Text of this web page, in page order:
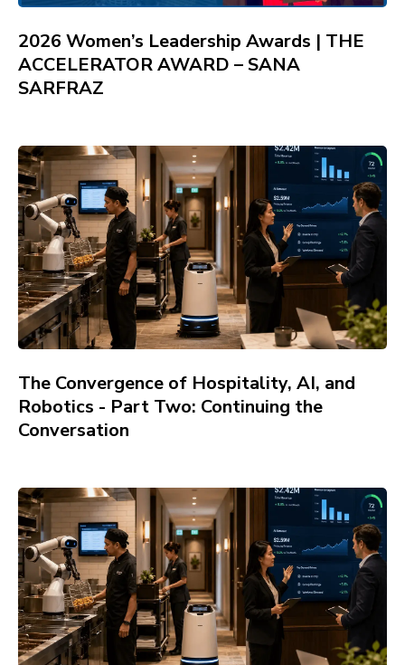
2026 Women’s Leadership Awards | THE
ACCELERATOR AWARD – SANA
SARFRAZ
The Convergence of Hospitality, AI, and
Robotics - Part Two: Continuing the
Conversation